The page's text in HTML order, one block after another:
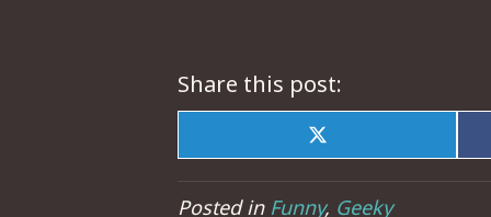
Share this post:
Share
on
X
(Twitter)
Posted in Funny, Geeky